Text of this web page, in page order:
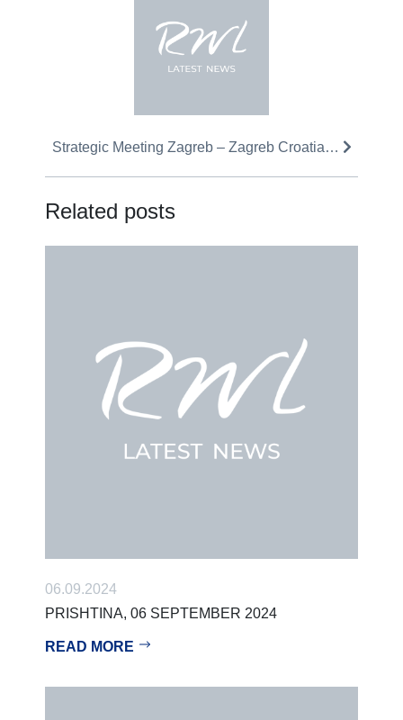
Strategic Meeting Zagreb – Zagreb Croatia…
Related posts
06.09.2024
PRISHTINA, 06 SEPTEMBER 2024
READ MORE